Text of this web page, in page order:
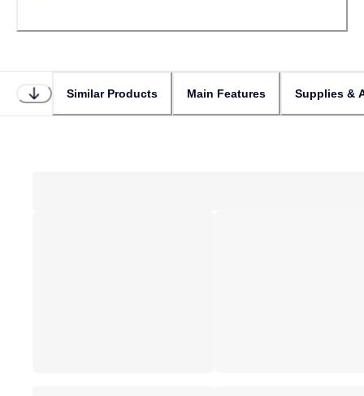
Similar Products Main Features Supplies &